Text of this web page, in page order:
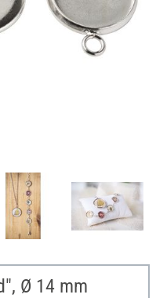
Ø 14 mm